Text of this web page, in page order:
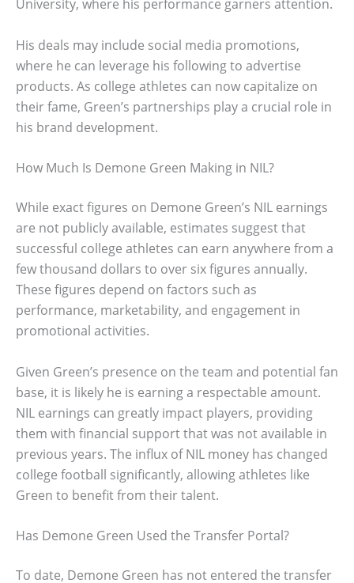
University, where his performance garners attention.
His deals may include social media promotions,
where he can leverage his following to advertise
products. As college athletes can now capitalize on
their fame, Green’s partnerships play a crucial role in
his brand development.
How Much Is Demone Green Making in NIL?
While exact figures on Demone Green’s NIL earnings
are not publicly available, estimates suggest that
successful college athletes can earn anywhere from a
few thousand dollars to over six figures annually.
These figures depend on factors such as
performance, marketability, and engagement in
promotional activities.
Given Green’s presence on the team and potential fan
base, it is likely he is earning a respectable amount.
NIL earnings can greatly impact players, providing
them with financial support that was not available in
previous years. The influx of NIL money has changed
college football significantly, allowing athletes like
Green to benefit from their talent.
Has Demone Green Used the Transfer Portal?
To date, Demone Green has not entered the transfer